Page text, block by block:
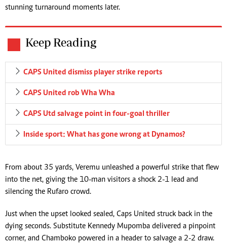
stunning turnaround moments later.
Keep Reading
CAPS United dismiss player strike reports
CAPS United rob Wha Wha
CAPS Utd salvage point in four-goal thriller
Inside sport: What has gone wrong at Dynamos?
From about 35 yards, Veremu unleashed a powerful strike that flew
into the net, giving the 10-man visitors a shock 2-1 lead and
silencing the Rufaro crowd.
Just when the upset looked sealed, Caps United struck back in the
dying seconds. Substitute Kennedy Mupomba delivered a pinpoint
corner, and Chamboko powered in a header to salvage a 2-2 draw.